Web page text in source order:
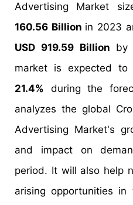
Advertising Market
160.56 Billion in 2023
USD 919.59 Billion by
market is expected
21.4% during the
analyzes the global
Advertising Market's
and impact on
period. It will also help
arising opportunities in